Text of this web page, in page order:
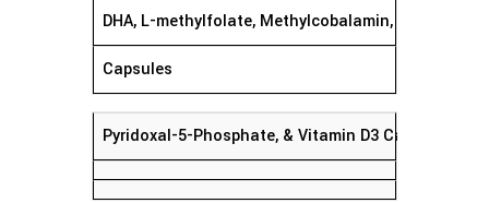
DHA, L-methylfolate, Methylcobalamin, Pyridoxal-
Capsules
Pyridoxal-5-Phosphate, & Vitamin D3 Capsule